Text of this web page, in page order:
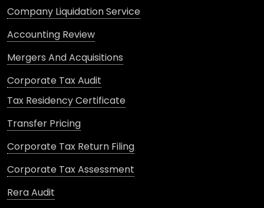
Company Liquidation Service
Accounting Review
Mergers And Acquisitions
Corporate Tax Audit
Tax Residency Certificate
Transfer Pricing
Corporate Tax Return Filing
Corporate Tax Assessment
Rera Audit